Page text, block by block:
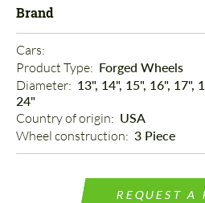
Brand
Cars:
Product Type: Forged Wheels
Diameter: 13", 14", 15", 16", 17",
24"
Country of origin: USA
Wheel construction: 3 Piece
REQUEST A